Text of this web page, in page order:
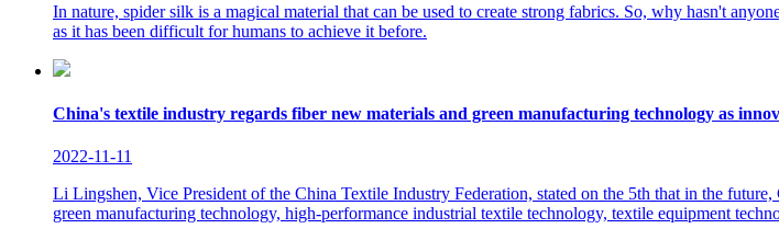
In nature, spider silk is a magical material that can be used to create strong fabrics. So, why hasn't
as it has been difficult for humans to achieve it before.
China's textile industry regards fiber new materials and green manufacturing technology as
2022-11-11
Li Lingshen, Vice President of the China Textile Industry Federation, stated on the 5th that in the
green manufacturing technology, high-performance industrial textile technology, textile equipment